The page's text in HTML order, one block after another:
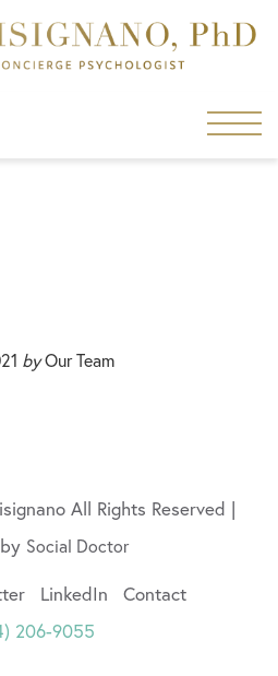
byOur Team
All Rights Reserved |
Social Doctor
LinkedIn
Contact
206-9055